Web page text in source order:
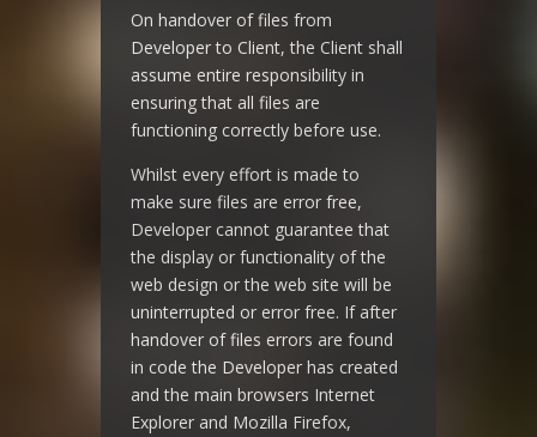
On handover of files from
Developer to Client, the Client shall
assume entire responsibility in
ensuring that all files are
functioning correctly before use.
Whilst every effort is made to
make sure files are error free,
Developer cannot guarantee that
the display or functionality of the
web design or the web site will be
uninterrupted or error free. If after
handover of files errors are found
in code the Developer has created
and the main browsers Internet
Explorer and Mozilla Firefox,